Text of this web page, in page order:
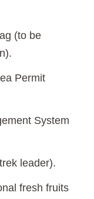
(to be
Permit
System
leader).
fresh fruits